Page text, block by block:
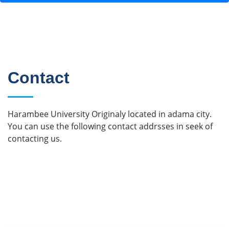
Contact
Harambee University Originaly located in adama city.
You can use the following contact addrsses in seek of
contacting us.